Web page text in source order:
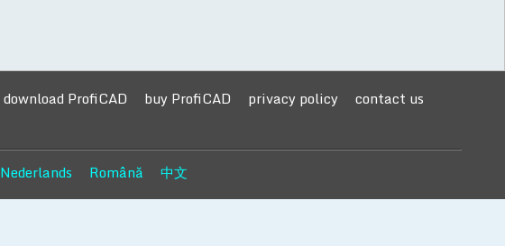
download ProfiCAD buy ProfiCAD privacy policy
contact us
Nederlands Română 中文